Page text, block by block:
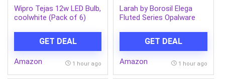
Wipro Tejas 12w LED Bulb,
coolwhite (Pack of 6)
GET DEAL
Amazon 1 hour ago
Larah by Borosil Elega
Fluted Series Opalware
Bowls and 1 Serving Bowl
| Bone-Ash Free Crockery
Set for Dining Table
GET DEAL
Amazon 1 hour ago